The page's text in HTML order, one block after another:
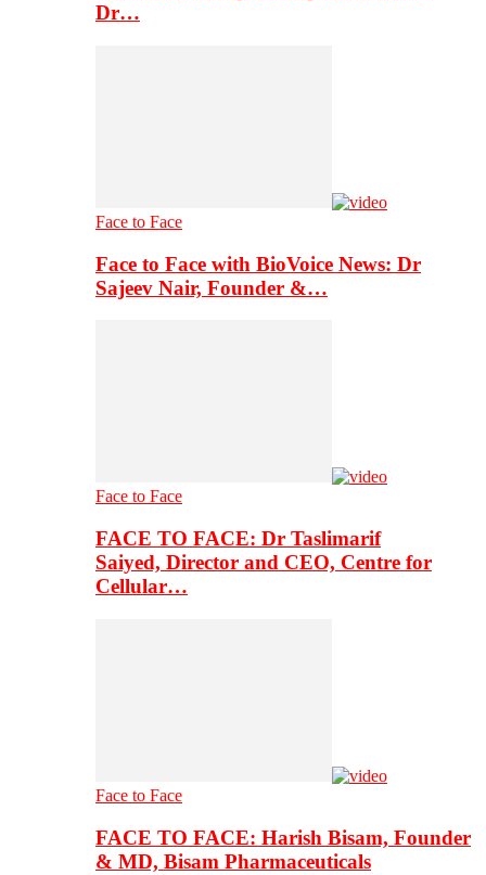
Dr…
Face to Face
Face to Face with BioVoice News: Dr
Sajeev Nair, Founder &…
Face to Face
FACE TO FACE: Dr Taslimarif
Saiyed, Director and CEO, Centre for
Cellular…
Face to Face
FACE TO FACE: Harish Bisam, Founder
& MD, Bisam Pharmaceuticals